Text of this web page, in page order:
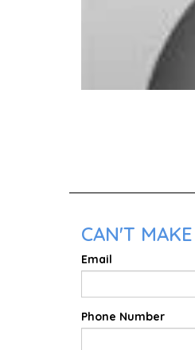
CAN'T
Email
Phone Number